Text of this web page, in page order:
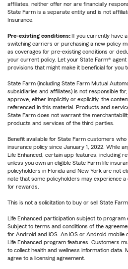
affiliates, neither offer nor are financially
State Farm is a separate entity and is not
Insurance.
Pre-existing conditions: If you currently have
switching carriers or purchasing a new policy
as coverages for pre-existing conditions or
your current policy. Let your State Farm®
provisions that might make it beneficial for you
State Farm (including State Farm Mutual
subsidiaries and affiliates) is not responsible
approve, either implicitly or explicitly, the
referenced in this material. Products and
State Farm does not warrant the
products and services of the third parties.
Benefit available for State Farm customers
insurance policy since January 1, 2022. While
Life Enhanced, certain app features, including
unless you own an eligible State Farm life
policyholders in Florida and New York are not
note that some policyholders may experience a
for rewards.
This is not a solicitation to buy or sell State
Life Enhanced participation subject to program
Subject to terms and conditions of the
for Android and iOS. An iOS or Android mobile
Life Enhanced program features. Customers
to collect health and wellness information data.
agree to a licensing agreement.